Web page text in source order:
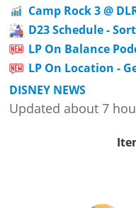
Camp Rock 3 @
D23 Schedule -
LP On Balance
LP On Location -
DISNEY NEWS
Updated about 7